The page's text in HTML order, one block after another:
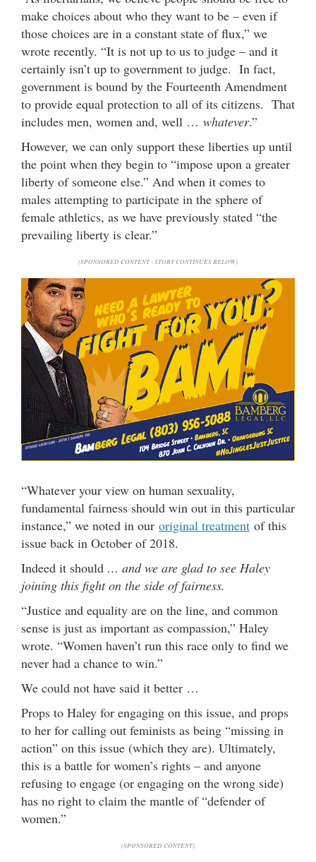
make choices about who they want to be – even if
those choices are in a constant state of flux,” we
wrote recently. “It is not up to us to judge – and it
certainly isn’t up to government to judge. In fact,
government is bound by the Fourteenth Amendment
to provide equal protection to all of its citizens. That
includes men, women and, well … whatever.”
However, we can only support these liberties up until
the point when they begin to “impose upon a greater
liberty of someone else.” And when it comes to
males attempting to participate in the sphere of
female athletics, as we have previously stated “the
prevailing liberty is clear.”
(SPONSORED CONTENT - STORY CONTINUES BELOW)
“Whatever your view on human sexuality,
fundamental fairness should win out in this particular
instance,” we noted in our original treatment of this
issue back in October of 2018.
Indeed it should … and we are glad to see Haley
joining this fight on the side of fairness.
“Justice and equality are on the line, and common
sense is just as important as compassion,” Haley
wrote. “Women haven’t run this race only to find we
never had a chance to win.”
We could not have said it better …
Props to Haley for engaging on this issue, and props
to her for calling out feminists as being “missing in
action” on this issue (which they are). Ultimately,
this is a battle for women’s rights – and anyone
refusing to engage (or engaging on the wrong side)
has no right to claim the mantle of “defender of
women.”
(SPONSORED CONTENT)